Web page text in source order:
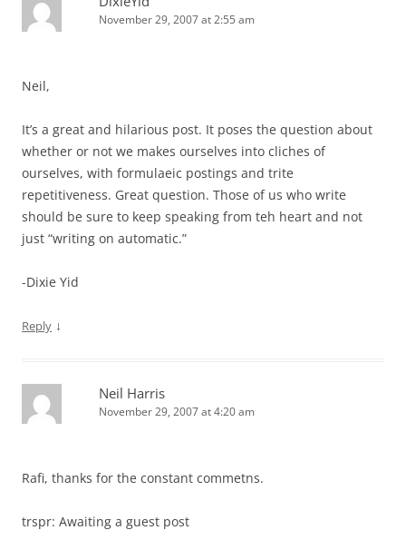
November 29, 2007 at 2:55 am
Neil,
It’s a great and hilarious post. It poses the question about
whether or not we makes ourselves into cliches of
ourselves, with formulaeic postings and trite
repetitiveness. Great question. Those of us who write
should be sure to keep speaking from teh heart and not
just “writing on automatic.”
-Dixie Yid
Reply ↓
Neil Harris
November 29, 2007 at 4:20 am
Rafi, thanks for the constant commetns.
trspr: Awaiting a guest post